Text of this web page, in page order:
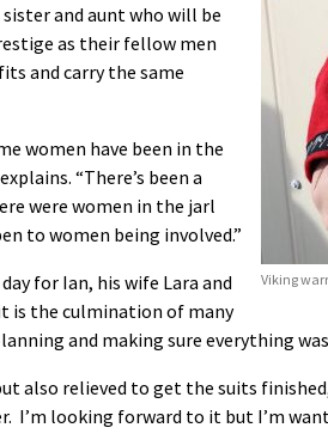
Viking
sister and aunt who will be
as their fellow men
and carry the same
women have been in the
“There’s been a
were women in the jarl
to women being involved.”
for Ian, his wife Lara and
is the culmination of many
and making sure everything
also relieved to get the suits
I’m looking forward to it but I’m